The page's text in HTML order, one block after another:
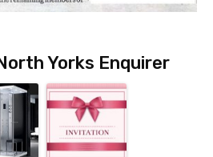
Yorks Enquirer